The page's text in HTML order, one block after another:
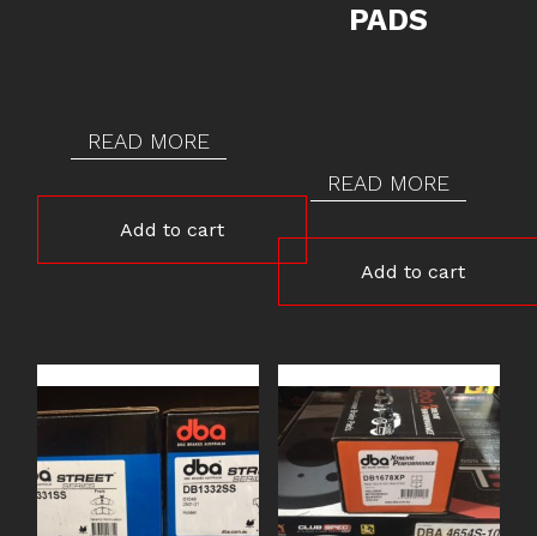
READ MORE
Add to cart
PADS
READ MORE
Add to cart